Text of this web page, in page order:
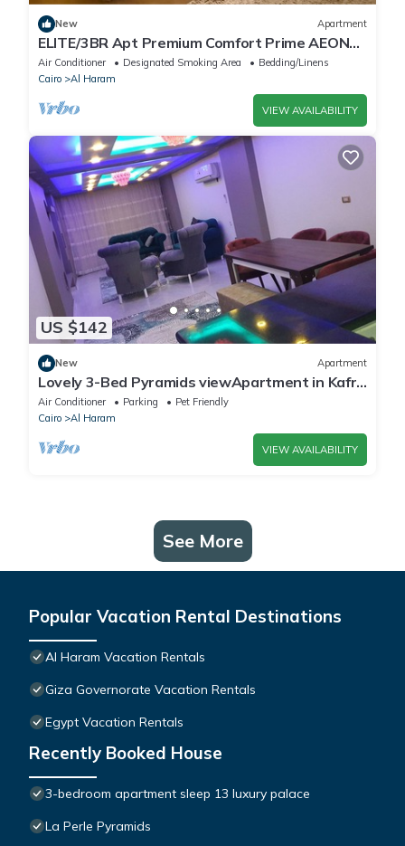
New Apartment
ELITE/3BR Apt Premium Comfort Prime AEON
Location - Egypt
Air Conditioner Designated Smoking Area
Bedding/Linens
Cairo
Al Haram
VIEW AVAILABILITY
US $142
New Apartment
Lovely 3-Bed Pyramids viewApartment in Kafr
Nassar
Air Conditioner Parking
Pet Friendly
Cairo
Al Haram
VIEW AVAILABILITY
See More
Popular Vacation Rental Destinations
Al Haram Vacation Rentals
Giza Governorate Vacation Rentals
Egypt Vacation Rentals
Recently Booked House
3-bedroom apartment sleep 13 luxury palace
La Perle Pyramids